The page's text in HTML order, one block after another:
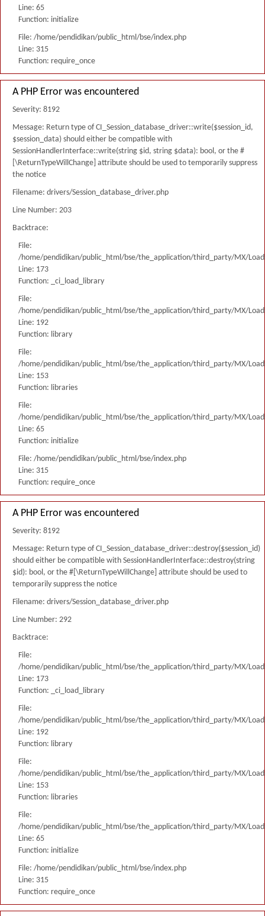
Line: 65
Function: initialize
File: /home/pendidikan/public_html/bse/index.php
Line: 315
Function: require_once
A PHP Error was encountered
Severity: 8192
Message: Return type of CI_Session_database_driver::write($session_id,
$session_data) should either be compatible with
SessionHandlerInterface::write(string $id, string $data): bool, or the #
[\ReturnTypeWillChange] attribute should be used to temporarily suppress
the notice
Filename: drivers/Session_database_driver.php
Line Number: 203
Backtrace:
File:
/home/pendidikan/public_html/bse/the_application/third_party/MX/
Line: 173
Function: _ci_load_library
File:
/home/pendidikan/public_html/bse/the_application/third_party/MX/
Line: 192
Function: library
File:
/home/pendidikan/public_html/bse/the_application/third_party/MX/
Line: 153
Function: libraries
File:
/home/pendidikan/public_html/bse/the_application/third_party/MX/
Line: 65
Function: initialize
File: /home/pendidikan/public_html/bse/index.php
Line: 315
Function: require_once
A PHP Error was encountered
Severity: 8192
Message: Return type of CI_Session_database_driver::destroy($session_id)
should either be compatible with SessionHandlerInterface::destroy(string
$id): bool, or the #[\ReturnTypeWillChange] attribute should be used to
temporarily suppress the notice
Filename: drivers/Session_database_driver.php
Line Number: 292
Backtrace:
File:
/home/pendidikan/public_html/bse/the_application/third_party/MX/
Line: 173
Function: _ci_load_library
File:
/home/pendidikan/public_html/bse/the_application/third_party/MX/
Line: 192
Function: library
File:
/home/pendidikan/public_html/bse/the_application/third_party/MX/
Line: 153
Function: libraries
File:
/home/pendidikan/public_html/bse/the_application/third_party/MX/
Line: 65
Function: initialize
File: /home/pendidikan/public_html/bse/index.php
Line: 315
Function: require_once